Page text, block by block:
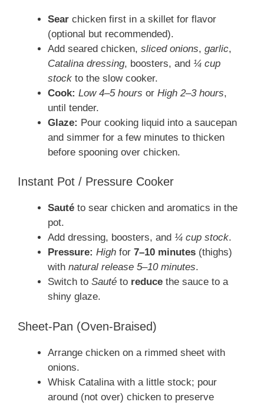
Sear chicken first in a skillet for flavor
(optional but recommended).
Add seared chicken, sliced onions, garlic,
Catalina dressing, boosters, and ¼ cup
stock to the slow cooker.
Cook: Low 4–5 hours or High 2–3 hours,
until tender.
Glaze: Pour cooking liquid into a saucepan
and simmer for a few minutes to thicken
before spooning over chicken.
Instant Pot / Pressure Cooker
Sauté to sear chicken and aromatics in the
pot.
Add dressing, boosters, and ¼ cup stock.
Pressure: High for 7–10 minutes (thighs)
with natural release 5–10 minutes.
Switch to Sauté to reduce the sauce to a
shiny glaze.
Sheet-Pan (Oven-Braised)
Arrange chicken on a rimmed sheet with
onions.
Whisk Catalina with a little stock; pour
around (not over) chicken to preserve